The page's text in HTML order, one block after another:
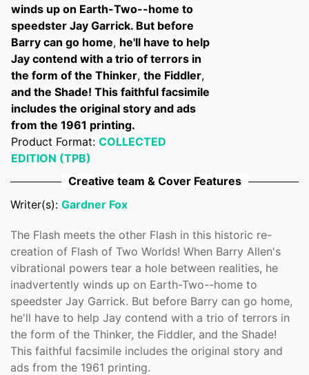
winds up on Earth-Two--home to
speedster Jay Garrick. But before
Barry can go home, he'll have to help
Jay contend with a trio of terrors in
the form of the Thinker, the Fiddler,
and the Shade! This faithful facsimile
includes the original story and ads
from the 1961 printing.
Product Format: COLLECTED
EDITION (TPB)
Creative team & Cover Features
Writer(s): Gardner Fox
The Flash meets the other Flash in this historic re-
creation of Flash of Two Worlds! When Barry Allen's
vibrational powers tear a hole between realities, he
inadvertently winds up on Earth-Two--home to
speedster Jay Garrick. But before Barry can go home,
he'll have to help Jay contend with a trio of terrors in
the form of the Thinker, the Fiddler, and the Shade!
This faithful facsimile includes the original story and
ads from the 1961 printing.